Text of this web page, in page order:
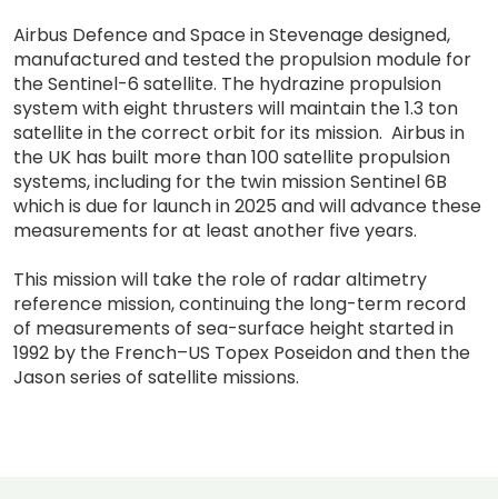
Airbus Defence and Space in Stevenage designed,
manufactured and tested the propulsion module for
the Sentinel-6 satellite. The hydrazine propulsion
system with eight thrusters will maintain the 1.3 ton
satellite in the correct orbit for its mission. Airbus in
the UK has built more than 100 satellite propulsion
systems, including for the twin mission Sentinel 6B
which is due for launch in 2025 and will advance these
measurements for at least another five years.
This mission will take the role of radar altimetry
reference mission, continuing the long-term record
of measurements of sea-surface height started in
1992 by the French–US Topex Poseidon and then the
Jason series of satellite missions.